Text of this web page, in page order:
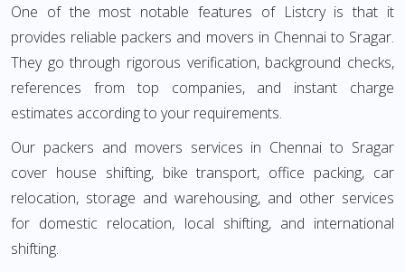
One of the most notable features of Listcry is that it
provides reliable packers and movers in Chennai to Sragar.
They go through rigorous verification, background checks,
references from top companies, and instant charge
estimates according to your requirements.
Our packers and movers services in Chennai to Sragar
cover house shifting, bike transport, office packing, car
relocation, storage and warehousing, and other services
for domestic relocation, local shifting, and international
shifting.